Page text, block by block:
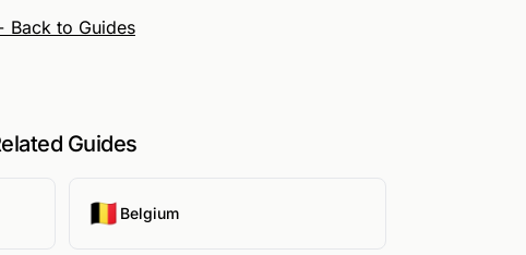
Back to Guides
Guides
🇧🇪 Belgium